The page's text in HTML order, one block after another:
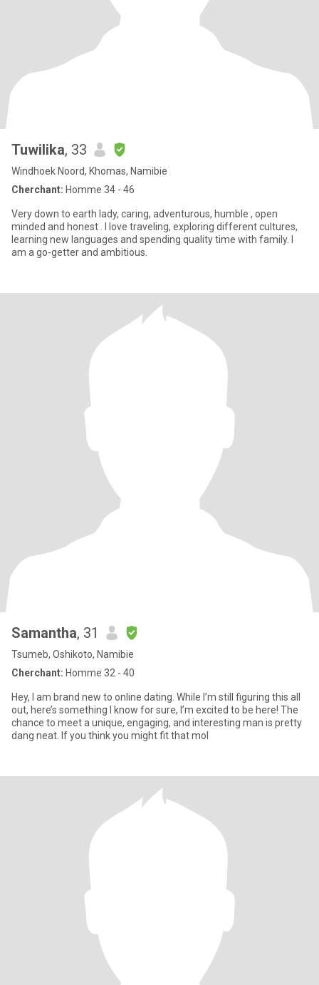
Tuwilika, 33
Windhoek Noord, Khomas, Namibie
Cherchant: Homme 34 - 46
Very down to earth lady, caring, adventurous, humble , open
minded and honest . I love traveling, exploring different cultures,
learning new languages and spending quality time with family. I
am a go-getter and ambitious.
Samantha, 31
Tsumeb, Oshikoto, Namibie
Cherchant: Homme 32 - 40
Hey, I am brand new to online dating. While I’m still figuring this all
out, here’s something I know for sure, I’m excited to be here! The
chance to meet a unique, engaging, and interesting man is pretty
dang neat. If you think you might fit that mol